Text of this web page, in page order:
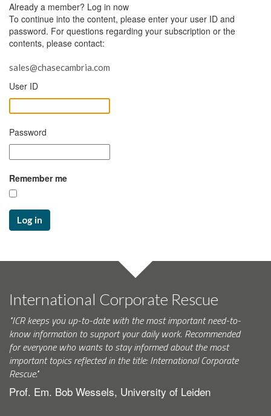
Already a member? Log in now
To continue into the content, please enter your user ID and
password. For questions regarding your subscription or the
contents, please contact:
sales@chasecambria.com
User ID
Password
Remember me
Log in
International Corporate Rescue
"ICR keeps you up-to-date with the most important need-to-
know information to support your daily work. Recommended
for everyone who wants to stay informed about the most
important topics reflected in the title: International Corporate
Rescue."
Prof. Em. Bob Wessels, University of Leiden